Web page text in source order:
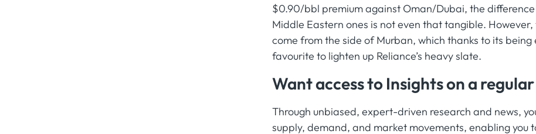
$0.90/bbl premium against Oman/Dubai, the
Middle Eastern ones is not even that tangible.
come from the side of Murban, which thanks to its
favourite to lighten up Reliance’s heavy slate.
Want access to Insights on a regular
Through unbiased, expert-driven research and news,
supply, demand, and market movements, enabling you